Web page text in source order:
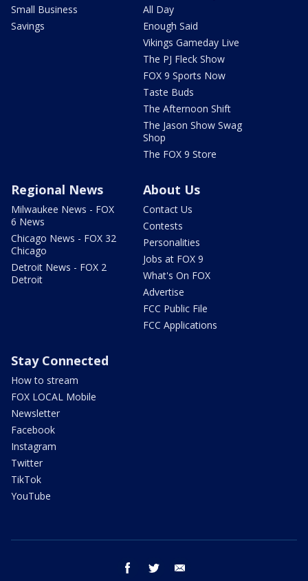
Small Business
Savings
All Day
Enough Said
Vikings Gameday Live
The PJ Fleck Show
FOX 9 Sports Now
Taste Buds
The Afternoon Shift
The Jason Show Swag
Shop
The FOX 9 Store
Regional News
Milwaukee News - FOX
6 News
Chicago News - FOX 32
Chicago
Detroit News - FOX 2
Detroit
About Us
Contact Us
Contests
Personalities
Jobs at FOX 9
What's On FOX
Advertise
FCC Public File
FCC Applications
Stay Connected
How to stream
FOX LOCAL Mobile
Newsletter
Facebook
Instagram
Twitter
TikTok
YouTube
facebook twitter